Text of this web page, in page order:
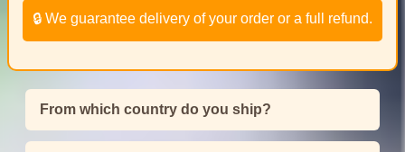
🔒 We guarantee delivery of your order or a full refund.
From which country do you ship?